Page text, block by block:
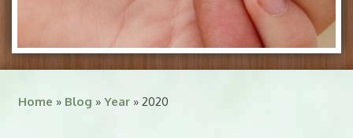
Home » Blog » Year» 2020